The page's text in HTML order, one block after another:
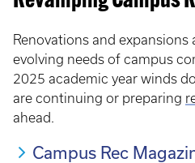
Renovations and
evolving needs of campus
2025 academic year winds
are continuing or preparing
ahead.
Campus Rec